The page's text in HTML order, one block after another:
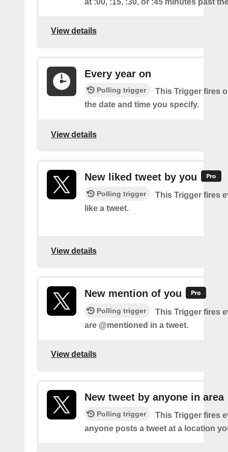
View details
Every year on
Polling trigger
This Trigger fires
the date and time you specify.
View details
New liked tweet by you
Polling trigger
This Trigger fires
like a tweet.
View details
New mention of you
Polling trigger
This Trigger fires
are @mentioned in a tweet.
View details
New tweet by anyone in area
Polling trigger
This Trigger fires
anyone posts a tweet at a location